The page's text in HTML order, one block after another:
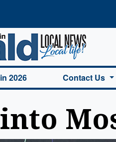
2026 Contact Us